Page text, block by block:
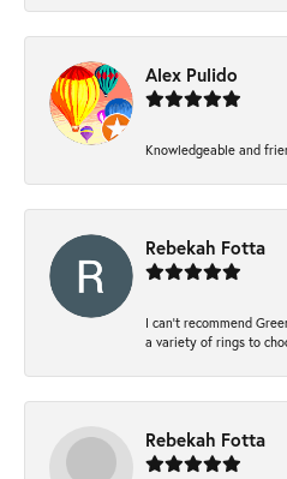
Alex Pulido
Knowledgeable and
Rebekah Fotta
I can’t recommend
a variety of rings to
Rebekah Fotta